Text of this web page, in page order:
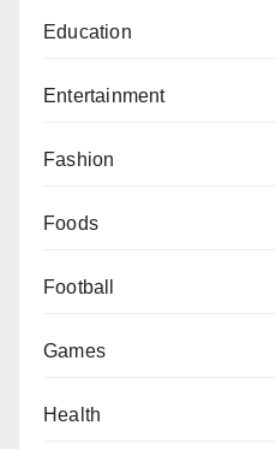
Education
Entertainment
Fashion
Foods
Football
Games
Health